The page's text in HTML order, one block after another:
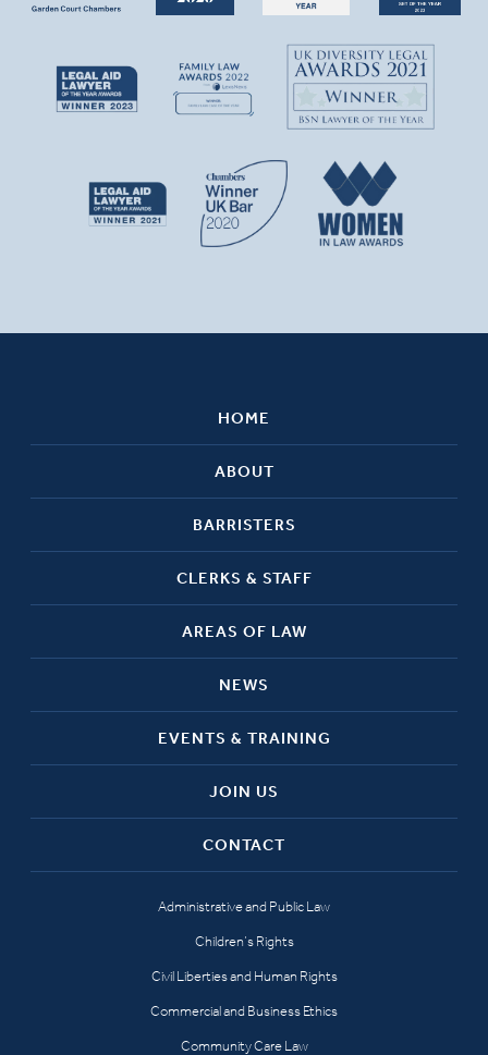
HOME
ABOUT
BARRISTERS
CLERKS & STAFF
AREAS OF LAW
NEWS
EVENTS & TRAINING
JOIN US
CONTACT
Administrative and Public Law
Children’s Rights
Civil Liberties and Human Rights
Commercial and Business Ethics
Community Care Law